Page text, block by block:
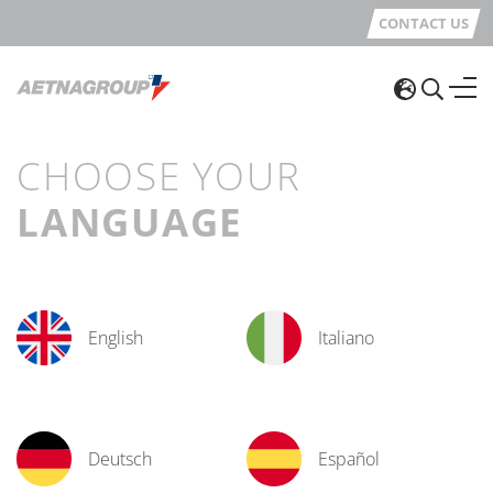
CONTACT US
CHOOSE YOUR
LANGUAGE
English Italiano
Deutsch Español